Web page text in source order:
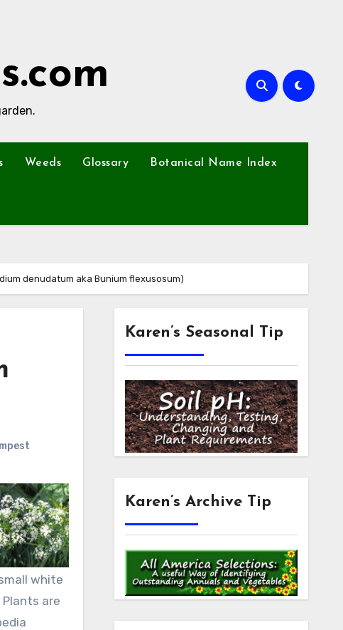
Weeds Glossary Botanical Name Index
denudatum aka Bunium flexusosum)
white
are
Karen’s Seasonal Tip
Karen’s Archive Tip